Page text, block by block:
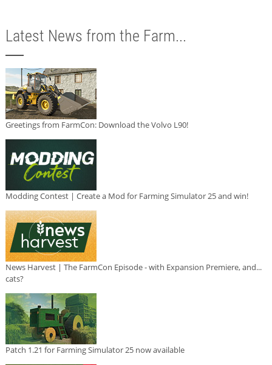
Latest News from the Farm...
Greetings from FarmCon: Download the Volvo L90!
Modding Contest | Create a Mod for Farming Simulator 25 and win!
News Harvest | The FarmCon Episode - with Expansion Premiere, and...
cats?
Patch 1.21 for Farming Simulator 25 now available